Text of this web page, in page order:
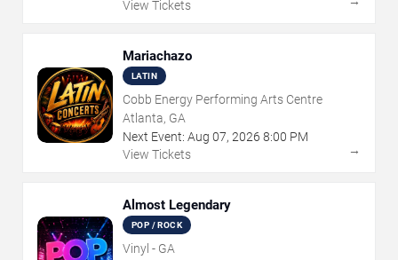
View Tickets
Mariachazo
LATIN
Cobb Energy Performing Arts Centre
Atlanta, GA
Next Event: Aug 07, 2026 8:00 PM
View Tickets
→
Almost Legendary
POP / ROCK
Vinyl - GA